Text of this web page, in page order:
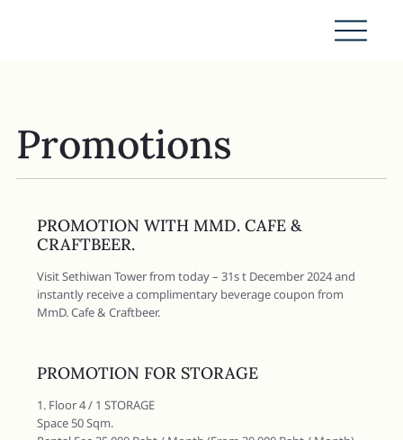
Promotions
PROMOTION WITH MMD. CAFE &
CRAFTBEER.
Visit Sethiwan Tower from today – 31s t December 2024 and
instantly receive a complimentary beverage coupon from
MmD. Cafe & Craftbeer.
PROMOTION FOR STORAGE
1. Floor 4 / 1 STORAGE
Space 50 Sqm.